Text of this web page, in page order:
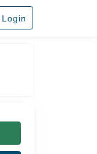
Login